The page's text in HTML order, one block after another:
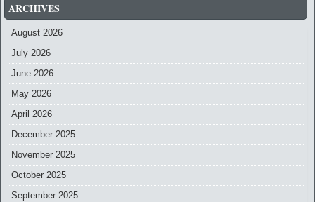
ARCHIVES
August 2026
July 2026
June 2026
May 2026
April 2026
December 2025
November 2025
October 2025
September 2025